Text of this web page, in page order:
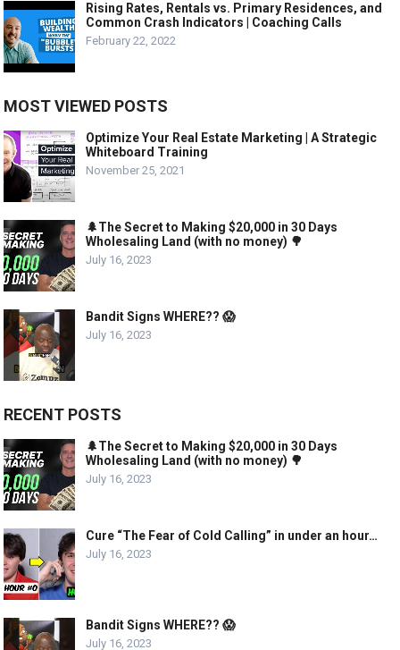
Rising Rates, Rentals vs. Primary Residences, and
Common Crash Indicators | Coaching Calls
February 22, 2022
MOST VIEWED POSTS
Optimize Your Real Estate Marketing | A Strategic
Whiteboard Training
November 25, 2021
🌲The Secret to Making $20,000 in 30 Days
Wholesaling Land (with no money) 🌳
July 16, 2023
Bandit Signs WHERE?? 😱
July 16, 2023
RECENT POSTS
🌲The Secret to Making $20,000 in 30 Days
Wholesaling Land (with no money) 🌳
July 16, 2023
Cure “The Fear of Cold Calling” in under an hour…
July 16, 2023
Bandit Signs WHERE?? 😱
July 16, 2023